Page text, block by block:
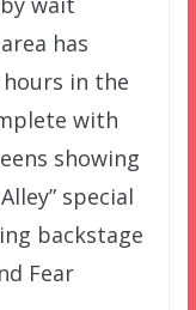
has
in the
with
showing
special
backstage
Fear